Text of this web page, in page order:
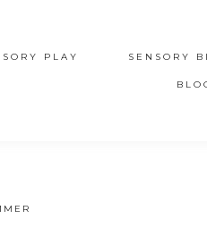
PLAY SENSORY